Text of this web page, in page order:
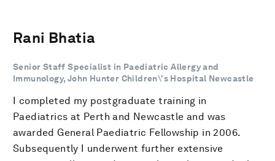
Rani Bhatia
Senior Staff Specialist in Paediatric Allergy and
Immunology, John Hunter Children\'s Hospital Newcastle
I completed my postgraduate training in
Paediatrics at Perth and Newcastle and was
awarded General Paediatric Fellowship in 2006.
Subsequently I underwent further extensive